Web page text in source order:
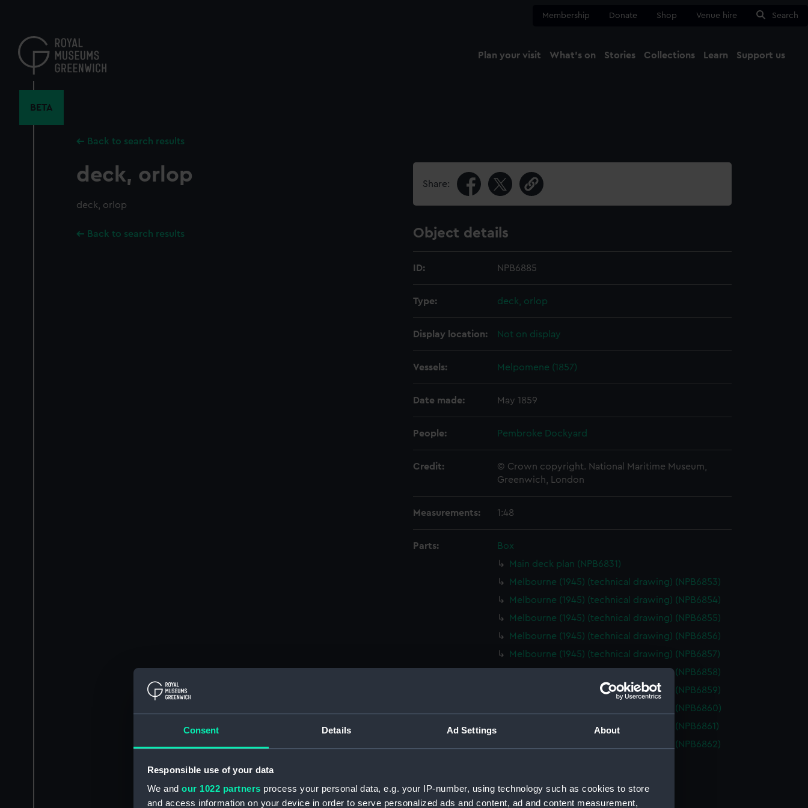
Consent Details Ad Settings About
Responsible use of your data
We and our 1022 partners process your personal data, e.g. your IP-number, using technology such as cookies to store
and access information on your device in order to serve personalized ads and content, ad and content measurement,
content
Membership Donate Shop Venue hire Search
Plan your visit What's on Stories Collections Learn Support us
BETA
Back to search results
deck, orlop
deck, orlop
Back to search results
Share:
Object details
ID: NPB6885
Type: deck, orlop
Display location: Not on display
Vessels: Melpomene (1857)
Date made: May 1859
People: Pembroke Dockyard
Credit:
© Crown copyright. National Maritime Museum,
Greenwich, London
Measurements: 1:48
Parts:
Box
Main deck plan (NPB6831)
Melbourne (1945) (technical drawing) (NPB6853)
Melbourne (1945) (technical drawing) (NPB6854)
Melbourne (1945) (technical drawing) (NPB6855)
Melbourne (1945) (technical drawing) (NPB6856)
Melbourne (1945) (technical drawing) (NPB6857)
Melbourne (1945) (technical drawing) (NPB6858)
Melbourne (1945) (technical drawing) (NPB6859)
Melbourne (1945) (technical drawing) (NPB6860)
Melbourne (1945) (technical drawing) (NPB6861)
Melbourne (1955) (technical drawing) (NPB6862)
Lower deck plan (NPB6865)